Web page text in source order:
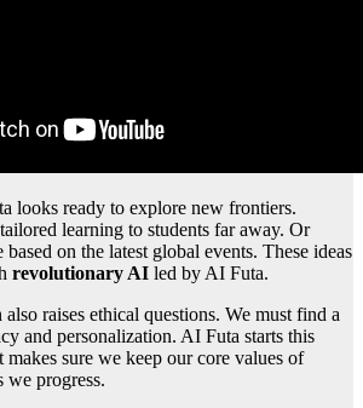
looks ready to explore new frontiers.
learning to students far away. Or
on the latest global events. These ideas
revolutionary AI led by AI Futa.
raises ethical questions. We must find a
and personalization. AI Futa starts this
sure we keep our core values of
we progress.